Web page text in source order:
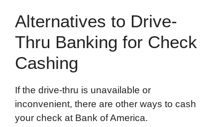
Alternatives to Drive-
Thru Banking for Check
Cashing
If the drive-thru is unavailable or
inconvenient, there are other ways to cash
your check at Bank of America.